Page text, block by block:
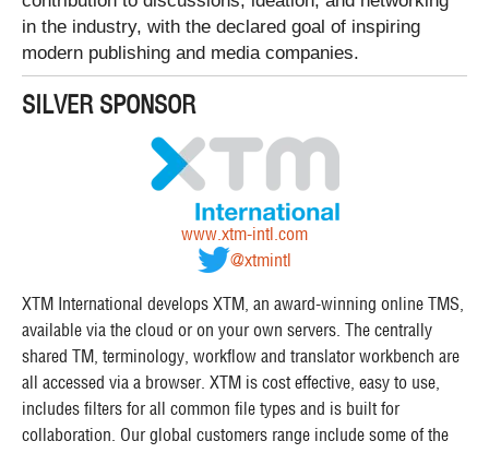
in the industry, with the declared goal of inspiring
modern publishing and media companies.
SILVER SPONSOR
www.xtm-intl.com
@xtmintl
XTM International develops XTM, an award-winning online TMS,
available via the cloud or on your own servers. The centrally
shared TM, terminology, workflow and translator workbench are
all accessed via a browser. XTM is cost effective, easy to use,
includes filters for all common file types and is built for
collaboration. Our global customers range include some of the